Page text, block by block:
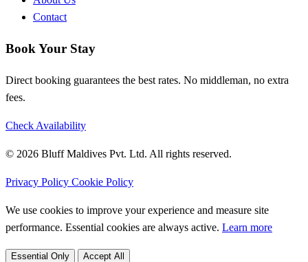
Contact
Book Your Stay
Direct booking guarantees the best rates. No middleman, no extra
fees.
Check Availability
© 2026 Bluff Maldives Pvt. Ltd. All rights reserved.
Privacy Policy Cookie Policy
We use cookies to improve your experience and measure site
performance. Essential cookies are always active. Learn more
Essential Only Accept All